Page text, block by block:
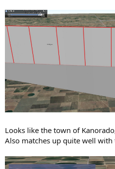
Looks like the town of
Also matches up quite well